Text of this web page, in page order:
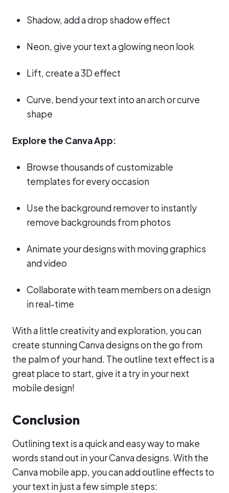
Shadow, add a drop shadow effect
Neon, give your text a glowing neon look
Lift, create a 3D effect
Curve, bend your text into an arch or curve
shape
Explore the Canva App:
Browse thousands of customizable
templates for every occasion
Use the background remover to instantly
remove backgrounds from photos
Animate your designs with moving graphics
and video
Collaborate with team members on a design
in real-time
With a little creativity and exploration, you can
create stunning Canva designs on the go from
the palm of your hand. The outline text effect is a
great place to start, give it a try in your next
mobile design!
Conclusion
Outlining text is a quick and easy way to make
words stand out in your Canva designs. With the
Canva mobile app, you can add outline effects to
your text in just a few simple steps: